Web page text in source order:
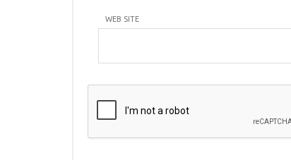
WEB SITE